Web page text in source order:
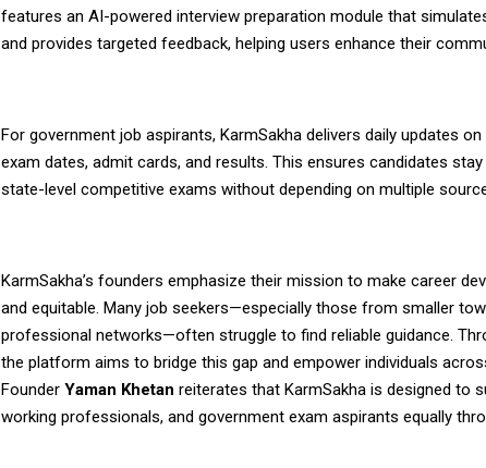
features an AI-powered interview preparation module that
and provides targeted feedback, helping users enhance their
For government job aspirants, KarmSakha delivers daily updates
exam dates, admit cards, and results. This ensures candidates
state-level competitive exams without depending on multiple
KarmSakha’s founders emphasize their mission to make career
and equitable. Many job seekers—especially those from smaller
professional networks—often struggle to find reliable guidance.
the platform aims to bridge this gap and empower individuals
Founder Yaman Khetan reiterates that KarmSakha is designed to
working professionals, and government exam aspirants equally